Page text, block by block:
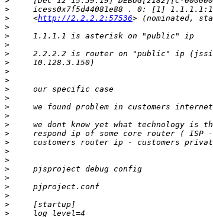
>
>
     <
http://2.2.2.2:57536
>
>
>
>
>
>
>
>
>
>
>
>
>
>
>
>
>
>
>
>
>
>